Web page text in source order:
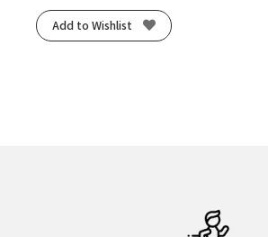
Add to Wishlist